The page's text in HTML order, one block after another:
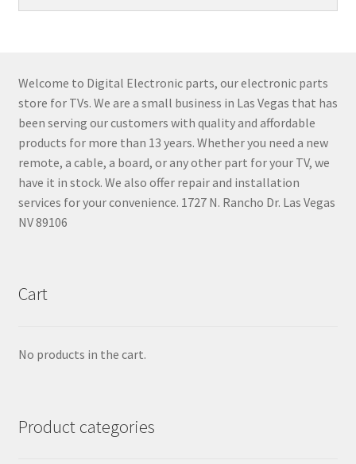
Welcome to Digital Electronic parts, our electronic parts
store for TVs. We are a small business in Las Vegas that has
been serving our customers with quality and affordable
products for more than 13 years. Whether you need a new
remote, a cable, a board, or any other part for your TV, we
have it in stock. We also offer repair and installation
services for your convenience. 1727 N. Rancho Dr. Las Vegas
NV 89106
Cart
No products in the cart.
Product categories